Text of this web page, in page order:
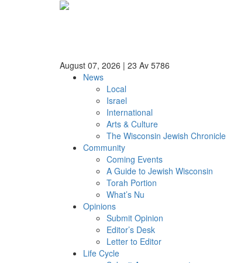
August 07, 2026 | 23 Av 5786
News
Local
Israel
International
Arts & Culture
The Wisconsin Jewish Chronicle
Community
Coming Events
A Guide to Jewish Wisconsin
Torah Portion
What’s Nu
Opinions
Submit Opinion
Editor’s Desk
Letter to Editor
Life Cycle